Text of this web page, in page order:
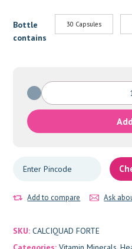
₹600.00
through
₹940.00
Bottle
contains
30 Capsules
CALCIQUAD
FORTE
quantity
Add to compare Ask
SKU:CALCIQUAD FORTE